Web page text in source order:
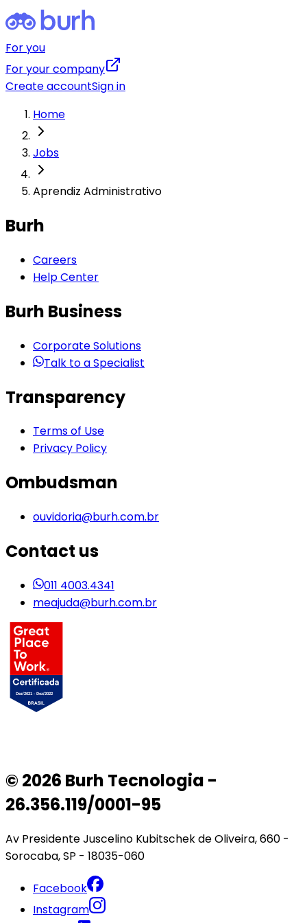
For you
For your company
Create accountSign in
Home
Jobs
Aprendiz Administrativo
Burh
Careers
Help Center
Burh Business
Corporate Solutions
Talk to a Specialist
Transparency
Terms of Use
Privacy Policy
Ombudsman
ouvidoria@burh.com.br
Contact us
011 4003.4341
meajuda@burh.com.br
© 2026 Burh Tecnologia -
26.356.119/0001-95
Av Presidente Juscelino Kubitschek de Oliveira, 660 -
Sorocaba, SP - 18035-060
Facebook
Instagram